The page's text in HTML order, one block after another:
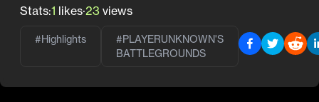
Stats:1 likes·23 views
#Highlights #PLAYERUNKNOWN'S
BATTLEGROUNDS